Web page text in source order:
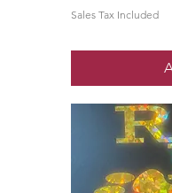
Sales Tax Included